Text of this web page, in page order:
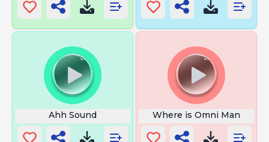
Ahh Sound Where is Omni Man